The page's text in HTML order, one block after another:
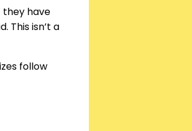
they have
This isn’t a
follow